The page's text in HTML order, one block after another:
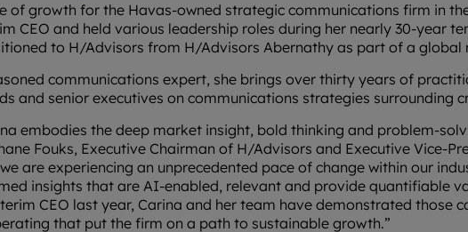
of growth for the Havas-owned strategic communications firm in
CEO and held various leadership roles during her nearly 30-year
to H/Advisors from H/Advisors Abernathy as part of a global
communications expert, she brings over thirty years of
and senior executives on communications strategies surrounding
embodies the deep market insight, bold thinking and problem-
Fouks, Executive Chairman of H/Advisors and Executive Vice-
we are experiencing an unprecedented pace of change within our
insights that are AI-enabled, relevant and provide quantifiable
CEO last year, Carina and her team have demonstrated those
that put the firm on a path to sustainable growth.”